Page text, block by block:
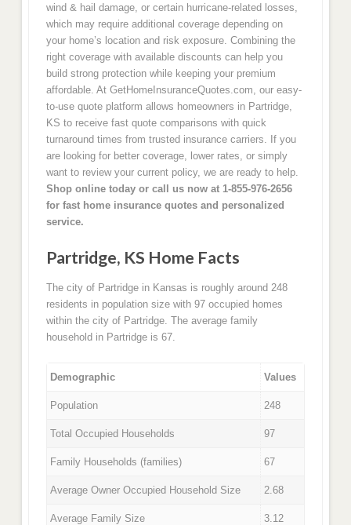
wind & hail damage, or certain hurricane-related losses,
which may require additional coverage depending on
your home’s location and risk exposure. Combining the
right coverage with available discounts can help you
build strong protection while keeping your premium
affordable. At GetHomeInsuranceQuotes.com, our easy-
to-use quote platform allows homeowners in Partridge,
KS to receive fast quote comparisons with quick
turnaround times from trusted insurance carriers. If you
are looking for better coverage, lower rates, or simply
want to review your current policy, we are ready to help.
Shop online today or call us now at 1-855-976-2656
for fast home insurance quotes and personalized
service.
Partridge, KS Home Facts
The city of Partridge in Kansas is roughly around 248
residents in population size with 97 occupied homes
within the city of Partridge. The average family
household in Partridge is 67.
Demographic Values
Population 248
Total Occupied Households 97
Family Households (families) 67
Average Owner Occupied Household Size 2.68
Average Family Size 3.12